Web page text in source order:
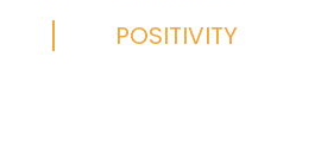
POSITIVITY